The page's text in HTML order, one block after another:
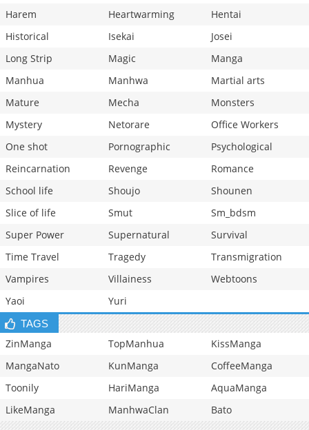
Harem
Heartwarming
Hentai
Historical
Isekai
Josei
Long Strip
Magic
Manga
Manhua
Manhwa
Martial arts
Mature
Mecha
Monsters
Mystery
Netorare
Office Workers
One shot
Pornographic
Psychological
Reincarnation
Revenge
Romance
School life
Shoujo
Shounen
Slice of life
Smut
Sm_bdsm
Super Power
Supernatural
Survival
Time Travel
Tragedy
Transmigration
Vampires
Villainess
Webtoons
Yaoi
Yuri
TAGS
ZinManga TopManhua
KissManga
MangaNato
KunManga
CoffeeManga
Toonily
HariManga
AquaManga
LikeManga
ManhwaClan Bato